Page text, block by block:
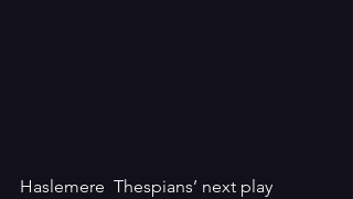
Haslemere  Thespians’ next play